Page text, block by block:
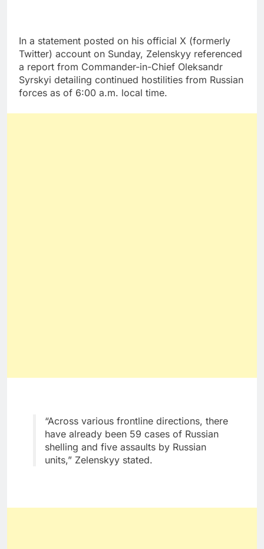
In a statement posted on his official X (formerly
Twitter) account on Sunday, Zelenskyy referenced
a report from Commander-in-Chief Oleksandr
Syrskyi detailing continued hostilities from Russian
forces as of 6:00 a.m. local time.
“Across various frontline directions, there
have already been 59 cases of Russian
shelling and five assaults by Russian
units,” Zelenskyy stated.